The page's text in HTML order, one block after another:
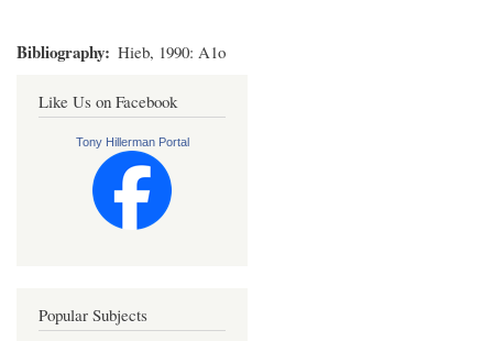
Bibliography Hieb, 1990: A1o
Like Us on Facebook
Tony Hillerman Portal
Popular Subjects